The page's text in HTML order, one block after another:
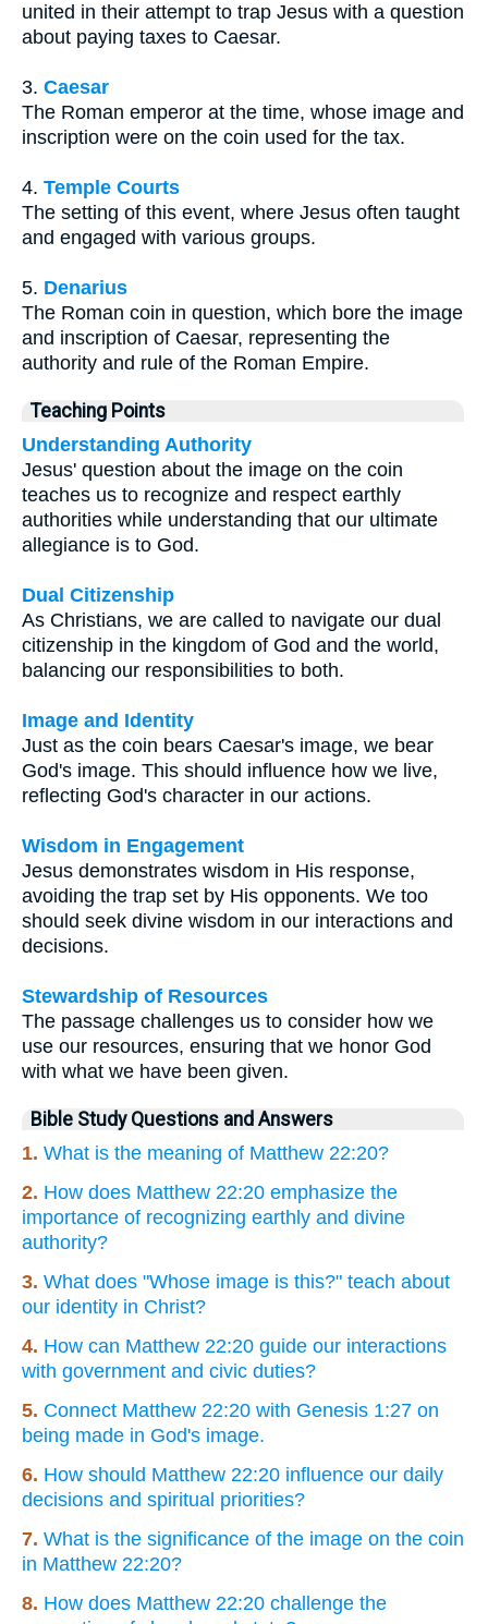
united in their attempt to trap Jesus with a question
about paying taxes to Caesar.
3. Caesar
The Roman emperor at the time, whose image and
inscription were on the coin used for the tax.
4. Temple Courts
The setting of this event, where Jesus often taught
and engaged with various groups.
5. Denarius
The Roman coin in question, which bore the image
and inscription of Caesar, representing the
authority and rule of the Roman Empire.
Teaching Points
Understanding Authority
Jesus' question about the image on the coin
teaches us to recognize and respect earthly
authorities while understanding that our ultimate
allegiance is to God.
Dual Citizenship
As Christians, we are called to navigate our dual
citizenship in the kingdom of God and the world,
balancing our responsibilities to both.
Image and Identity
Just as the coin bears Caesar's image, we bear
God's image. This should influence how we live,
reflecting God's character in our actions.
Wisdom in Engagement
Jesus demonstrates wisdom in His response,
avoiding the trap set by His opponents. We too
should seek divine wisdom in our interactions and
decisions.
Stewardship of Resources
The passage challenges us to consider how we
use our resources, ensuring that we honor God
with what we have been given.
Bible Study Questions and Answers
1. What is the meaning of Matthew 22:20?
2. How does Matthew 22:20 emphasize the
importance of recognizing earthly and divine
authority?
3. What does "Whose image is this?" teach about
our identity in Christ?
4. How can Matthew 22:20 guide our interactions
with government and civic duties?
5. Connect Matthew 22:20 with Genesis 1:27 on
being made in God's image.
6. How should Matthew 22:20 influence our daily
decisions and spiritual priorities?
7. What is the significance of the image on the coin
in Matthew 22:20?
8. How does Matthew 22:20 challenge the